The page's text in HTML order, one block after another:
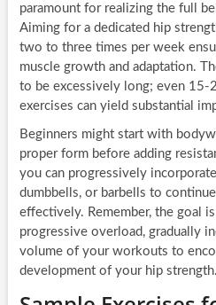
paramount for realizing the full
Aiming for a dedicated hip
two to three times per week
muscle growth and adaptation.
to be excessively long; even 15-
exercises can yield substantial
Beginners might start with
proper form before adding
you can progressively
dumbbells, or barbells to
effectively. Remember, the goal
progressive overload, gradually
volume of your workouts to
development of your hip strength.